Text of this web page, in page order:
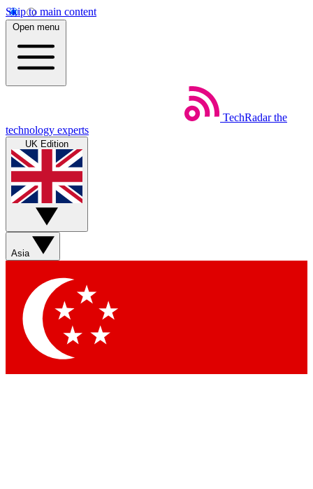
Skip to main content
Open menu
TechRadar the
technology experts
UK Edition
Asia